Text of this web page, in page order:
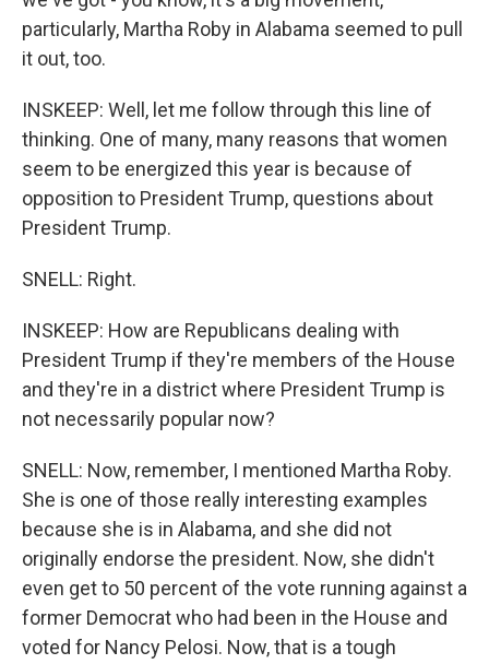
particularly, Martha Roby in Alabama seemed to pull
it out, too.
INSKEEP: Well, let me follow through this line of
thinking. One of many, many reasons that women
seem to be energized this year is because of
opposition to President Trump, questions about
President Trump.
SNELL: Right.
INSKEEP: How are Republicans dealing with
President Trump if they're members of the House
and they're in a district where President Trump is
not necessarily popular now?
SNELL: Now, remember, I mentioned Martha Roby.
She is one of those really interesting examples
because she is in Alabama, and she did not
originally endorse the president. Now, she didn't
even get to 50 percent of the vote running against a
former Democrat who had been in the House and
voted for Nancy Pelosi. Now, that is a tough